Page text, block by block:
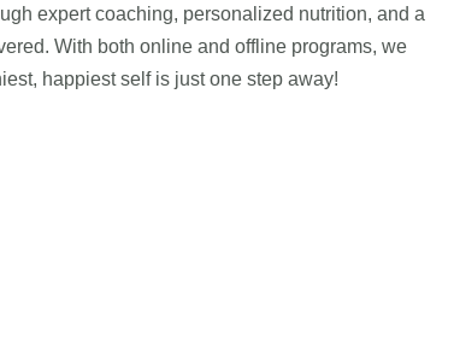
expert coaching, personalized nutrition, and a
With both online and offline programs, we
happiest self is just one step away!